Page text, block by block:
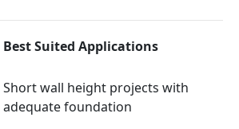
Best Suited Applications
Short wall height projects with
adequate foundation